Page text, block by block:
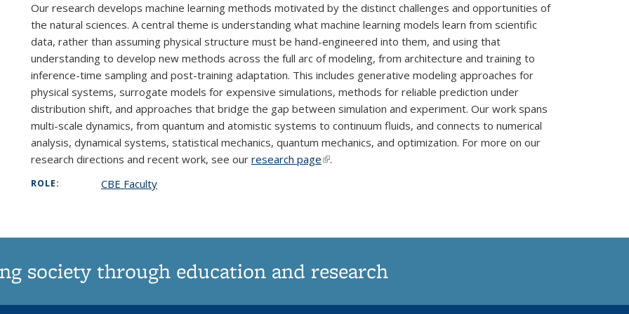
Our research develops machine learning methods motivated by the distinct challenges and opportunities of
the natural sciences. A central theme is understanding what machine learning models learn from scientific
data, rather than assuming physical structure must be hand-engineered into them, and using that
understanding to develop new methods across the full arc of modeling, from architecture and training to
inference-time sampling and post-training adaptation. This includes generative modeling approaches for
physical systems, surrogate models for expensive simulations, methods for reliable prediction under
distribution shift, and approaches that bridge the gap between simulation and experiment. Our work spans
multi-scale dynamics, from quantum and atomistic systems to continuum fluids, and connects to numerical
analysis, dynamical systems, statistical mechanics, quantum mechanics, and optimization. For more on our
research directions and recent work, see our research page(link is external)
.
ROLE: CBE Faculty
society through education and research